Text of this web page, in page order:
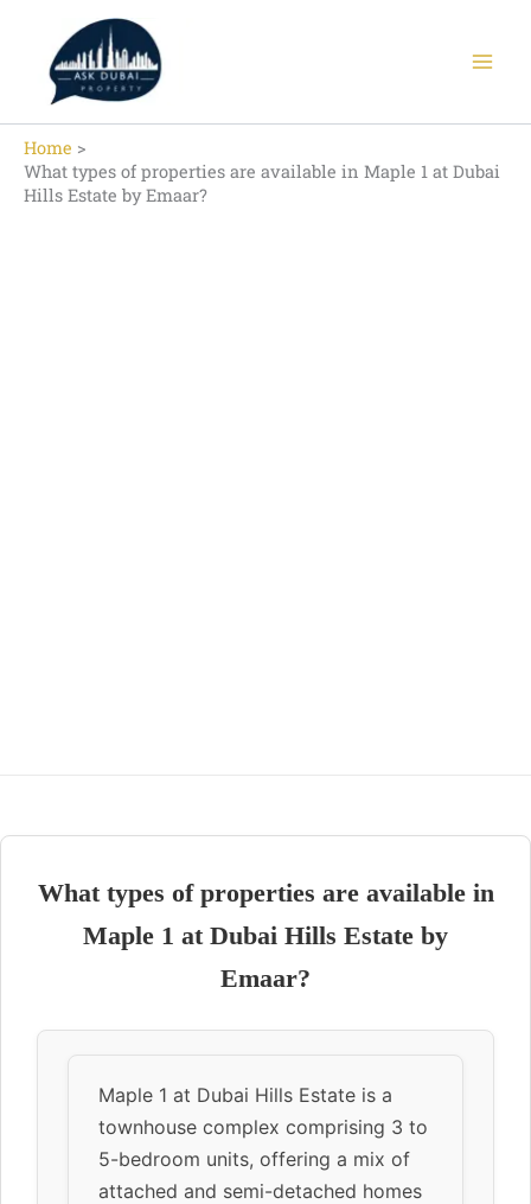
content
Home
What types of properties are available in Maple 1 at Dubai
Hills Estate by Emaar?
What types of properties are available in
Maple 1 at Dubai Hills Estate by
Emaar?
Maple 1 at Dubai Hills Estate is a
townhouse complex comprising 3 to
5-bedroom units, offering a mix of
attached and semi-detached homes